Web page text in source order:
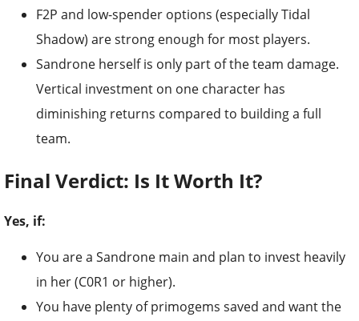
F2P and low-spender options (especially Tidal
Shadow) are strong enough for most players.
Sandrone herself is only part of the team damage.
Vertical investment on one character has
diminishing returns compared to building a full
team.
Final Verdict: Is It Worth It?
Yes, if:
You are a Sandrone main and plan to invest heavily
in her (C0R1 or higher).
You have plenty of primogems saved and want the